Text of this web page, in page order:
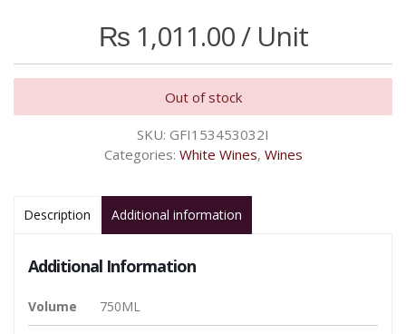
₨1,011.00/ Unit
Out of stock
SKU: GFI153453032I
Categories: White Wines, Wines
Description Additional information
Additional Information
Volume 750ML